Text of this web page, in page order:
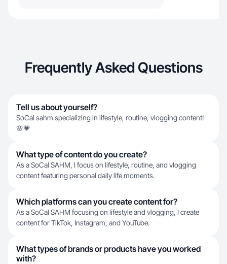
Frequently Asked Questions
Tell us about yourself?
SoCal sahm specializing in lifestyle, routine, vlogging content!
🌸💗
What type of content do you create?
As a SoCal SAHM, I focus on lifestyle, routine, and vlogging
content featuring personal daily life moments.
Which platforms can you create content for?
As a SoCal SAHM focusing on lifestyle and vlogging, I create
content for TikTok, Instagram, and YouTube.
What types of brands or products have you worked
with?